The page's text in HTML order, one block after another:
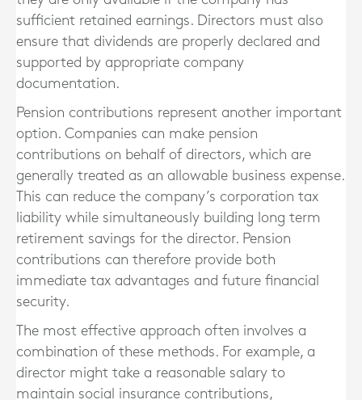
sufficient retained earnings. Directors must also
ensure that dividends are properly declared and
supported by appropriate company
documentation.
Pension contributions represent another important
option. Companies can make pension
contributions on behalf of directors, which are
generally treated as an allowable business expense.
This can reduce the company’s corporation tax
liability while simultaneously building long term
retirement savings for the director. Pension
contributions can therefore provide both
immediate tax advantages and future financial
security.
The most effective approach often involves a
combination of these methods. For example, a
director might take a reasonable salary to
maintain social insurance contributions,